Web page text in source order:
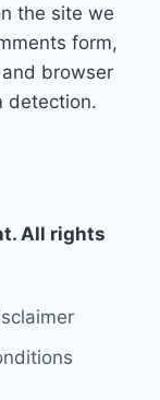
the site we
form,
and browser
detection.
All rights